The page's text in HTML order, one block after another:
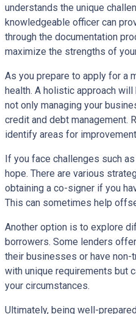
understands the unique
knowledgeable officer can
through the documentation
maximize the strengths of
As you prepare to apply for a
health. A holistic approach
not only managing your
credit and debt management.
identify areas for
If you face challenges such
hope. There are various
obtaining a co-signer if you
This can sometimes help
Another option is to explore
borrowers. Some lenders
their businesses or have
with unique requirements but
your circumstances.
Ultimately, being well-